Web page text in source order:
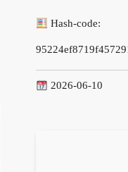
Hash-code:
2026-06-10